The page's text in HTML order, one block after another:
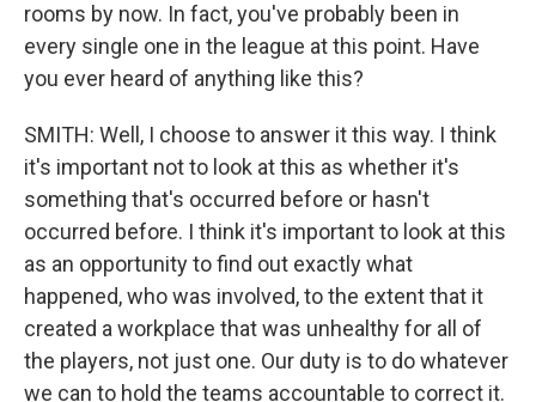
rooms by now. In fact, you've probably been in
every single one in the league at this point. Have
you ever heard of anything like this?
SMITH: Well, I choose to answer it this way. I think
it's important not to look at this as whether it's
something that's occurred before or hasn't
occurred before. I think it's important to look at this
as an opportunity to find out exactly what
happened, who was involved, to the extent that it
created a workplace that was unhealthy for all of
the players, not just one. Our duty is to do whatever
we can to hold the teams accountable to correct it.